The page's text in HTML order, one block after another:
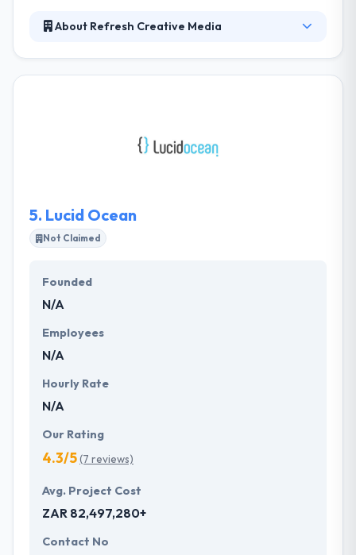
About Refresh Creative Media
but it’s their expertise in usability, aesthetic design.
They are super enthusiastic about developing the
5. Lucid Ocean
Not Claimed
Founded
N/A
Employees
N/A
Hourly Rate
N/A
Our Rating
4.3/5(7 reviews)
Avg. Project Cost
ZAR 82,497,280+
Contact No